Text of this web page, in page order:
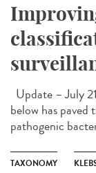
Update – July
below has
pathogenic
TAXONOMY